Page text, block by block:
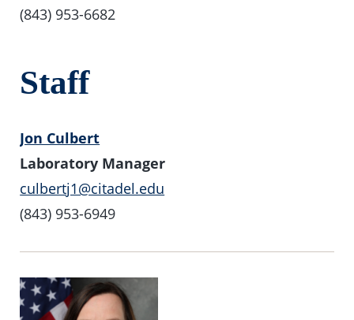
(843) 953-6682
Staff
Jon Culbert
Laboratory Manager
culbertj1@citadel.edu
(843) 953-6949